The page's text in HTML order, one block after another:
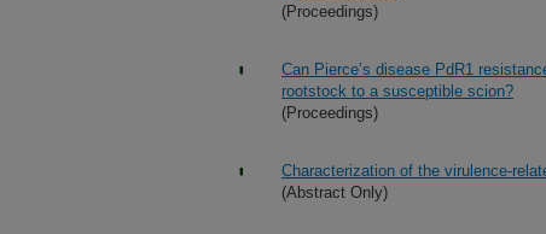
(Proceedings)
Can Pierce’s disease PdR1
rootstock to a susceptible scion?
(Proceedings)
Characterization of the virulence-
(Abstract Only)